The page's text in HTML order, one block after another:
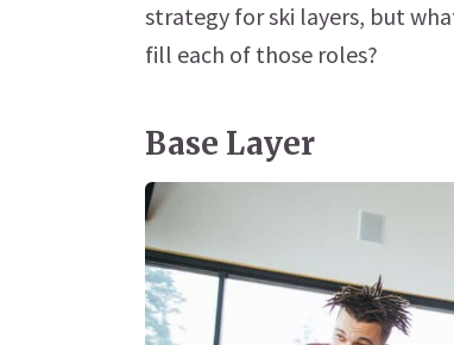
strategy for ski layers, but
fill each of those roles?
Base Layer